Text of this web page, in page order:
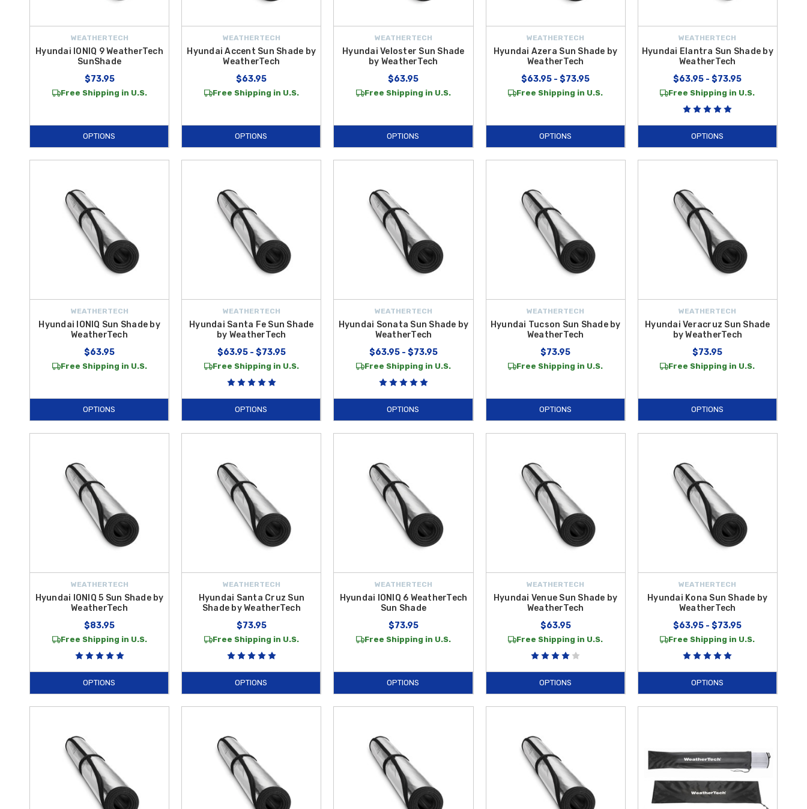
WEATHERTECH
Hyundai IONIQ 9 WeatherTech
SunShade
$73.95
Free Shipping in U.S.
OPTIONS
WEATHERTECH
Hyundai Accent Sun Shade by
WeatherTech
$63.95
Free Shipping in U.S.
OPTIONS
WEATHERTECH
Hyundai Veloster Sun Shade
by WeatherTech
$63.95
Free Shipping in U.S.
OPTIONS
WEATHERTECH
Hyundai Azera Sun Shade by
WeatherTech
$63.95 - $73.95
Free Shipping in U.S.
OPTIONS
WEATHERTECH
Hyundai Elantra Sun Shade by
WeatherTech
$63.95 - $73.95
Free Shipping in U.S.
OPTIONS
WEATHERTECH
Hyundai IONIQ Sun Shade by
WeatherTech
$63.95
Free Shipping in U.S.
OPTIONS
WEATHERTECH
Hyundai Santa Fe Sun Shade
by WeatherTech
$63.95 - $73.95
Free Shipping in U.S.
OPTIONS
WEATHERTECH
Hyundai Sonata Sun Shade by
WeatherTech
$63.95 - $73.95
Free Shipping in U.S.
OPTIONS
WEATHERTECH
Hyundai Tucson Sun Shade by
WeatherTech
$73.95
Free Shipping in U.S.
OPTIONS
WEATHERTECH
Hyundai Veracruz Sun Shade
by WeatherTech
$73.95
Free Shipping in U.S.
OPTIONS
WEATHERTECH
Hyundai IONIQ 5 Sun Shade by
WeatherTech
$83.95
Free Shipping in U.S.
OPTIONS
WEATHERTECH
Hyundai Santa Cruz Sun
Shade by WeatherTech
$73.95
Free Shipping in U.S.
OPTIONS
WEATHERTECH
Hyundai IONIQ 6 WeatherTech
Sun Shade
$73.95
Free Shipping in U.S.
OPTIONS
WEATHERTECH
Hyundai Venue Sun Shade by
WeatherTech
$63.95
Free Shipping in U.S.
OPTIONS
WEATHERTECH
Hyundai Kona Sun Shade by
WeatherTech
$63.95 - $73.95
Free Shipping in U.S.
OPTIONS